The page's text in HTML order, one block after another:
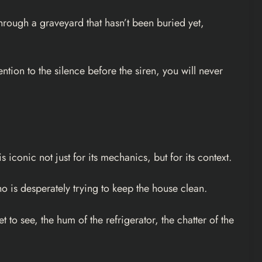
a graveyard that hasn’t been buried yet,
to the silence before the siren, you will never
iconic not just for its mechanics, but for its context.
desperately trying to keep the house clean.
to see, the hum of the refrigerator, the chatter of the